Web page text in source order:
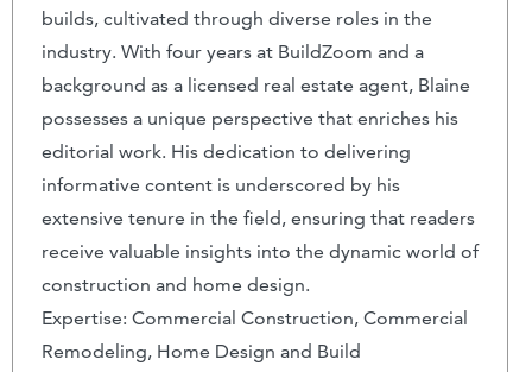
builds, cultivated through diverse roles in the
industry. With four years at BuildZoom and a
background as a licensed real estate agent, Blaine
possesses a unique perspective that enriches his
editorial work. His dedication to delivering
informative content is underscored by his
extensive tenure in the field, ensuring that readers
receive valuable insights into the dynamic world of
construction and home design.
Expertise: Commercial Construction, Commercial
Remodeling, Home Design and Build